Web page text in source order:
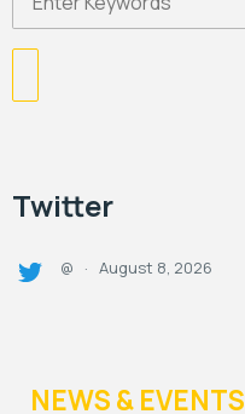
Twitter
@ · August 8, 2026
NEWS & EVENTS